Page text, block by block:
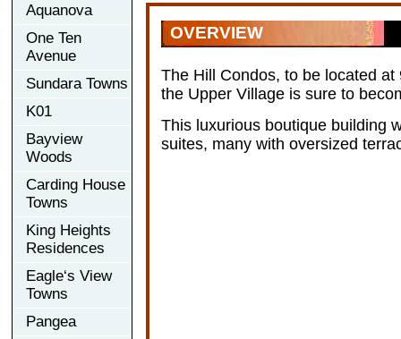
Aquanova
One Ten
Avenue
Sundara Towns
K01
Bayview
Woods
Carding House
Towns
King Heights
Residences
Eagle‘s View
Towns
Pangea
OVERVIEW
The Hill Condos, to be located
the Upper Village is sure to
This luxurious boutique building
suites, many with oversized